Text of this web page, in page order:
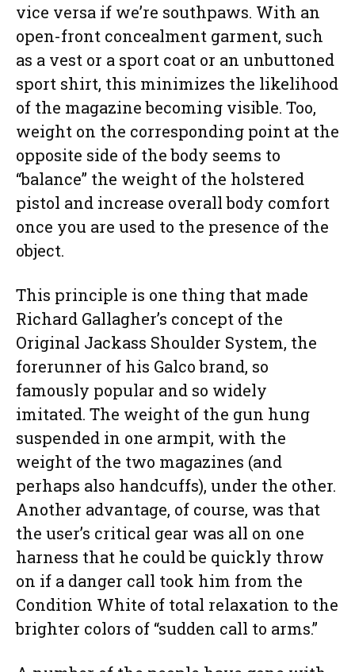
vice versa if we’re southpaws. With an
open-front concealment garment, such
as a vest or a sport coat or an unbuttoned
sport shirt, this minimizes the likelihood
of the magazine becoming visible. Too,
weight on the corresponding point at the
opposite side of the body seems to
“balance” the weight of the holstered
pistol and increase overall body comfort
once you are used to the presence of the
object.
This principle is one thing that made
Richard Gallagher’s concept of the
Original Jackass Shoulder System, the
forerunner of his Galco brand, so
famously popular and so widely
imitated. The weight of the gun hung
suspended in one armpit, with the
weight of the two magazines (and
perhaps also handcuffs), under the other.
Another advantage, of course, was that
the user’s critical gear was all on one
harness that he could be quickly throw
on if a danger call took him from the
Condition White of total relaxation to the
brighter colors of “sudden call to arms.”